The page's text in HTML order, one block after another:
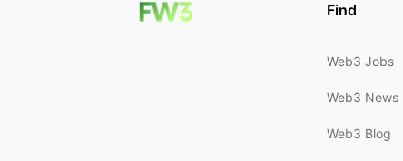
Find
Web3 Jobs
Web3 News
Web3 Blog